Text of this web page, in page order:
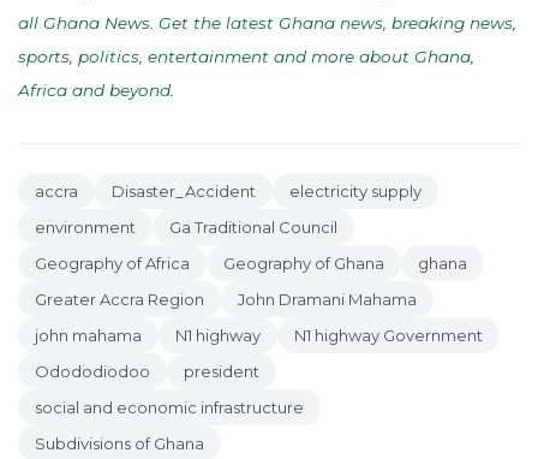
all Ghana News. Get the latest Ghana news, breaking news,
sports, politics, entertainment and more about Ghana,
Africa and beyond
accra Disaster_Accident
electricity supply
environment
Ga Traditional Council
Geography of Africa
Geography of Ghana
ghana
Greater Accra Region
John Dramani Mahama
john mahama
N1 highway
N1 highway Government
Odododiodoo
president
social and economic infrastructure
Subdivisions of Ghana